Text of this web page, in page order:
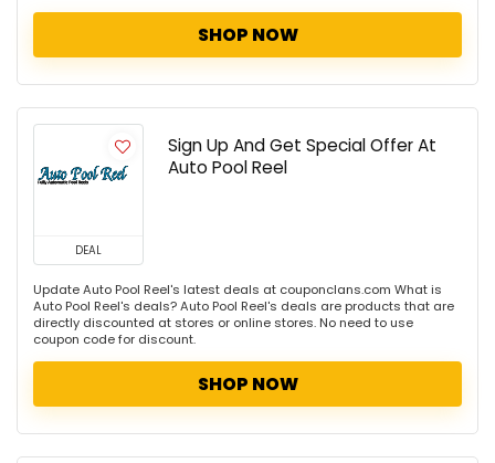
SHOP NOW
DEAL
Sign Up And Get Special Offer At
Auto Pool Reel
Update Auto Pool Reel's latest deals at couponclans.com What is
Auto Pool Reel's deals? Auto Pool Reel's deals are products that are
directly discounted at stores or online stores. No need to use
coupon code for discount.
SHOP NOW